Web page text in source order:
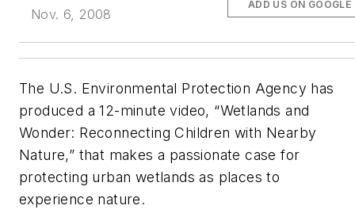
Nov. 6, 2008
ADD US ON GOOGLE
The U.S. Environmental Protection Agency has
produced a 12-minute video, “Wetlands and
Wonder: Reconnecting Children with Nearby
Nature,” that makes a passionate case for
protecting urban wetlands as places to
experience nature.